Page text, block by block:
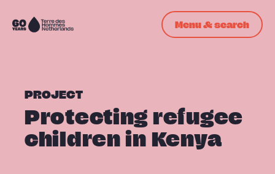
Skip navigation
To
Menu & search
PROJECT
Protecting refugee
children in Kenya